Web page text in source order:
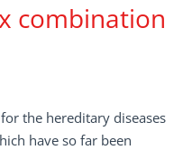
combination
the hereditary diseases
have so far been